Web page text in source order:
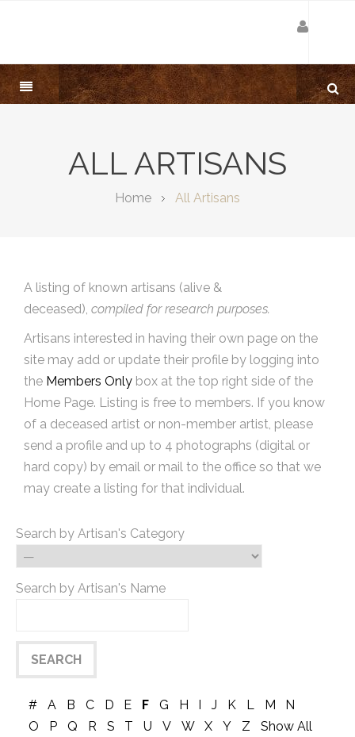
ALL ARTISANS
Home All Artisans
A listing of known artisans (alive &
deceased), compiled for research purposes.
Artisans interested in having their own page on the
site may add or update their profile by logging into
the Members Only box at the top right side of the
Home Page. Listing is free to members. If you know
of a deceased artist or non-member artist, please
send a profile and up to 4 photographs (digital or
hard copy) by email or mail to the office so that we
may create a listing for that individual.
Search by Artisan's Category
Search by Artisan's Name
# A B C D E F G H I J K L M
N
O
P Q R S T U V W X Y Z
Show All